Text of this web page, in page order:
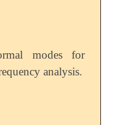
modes for
analysis.